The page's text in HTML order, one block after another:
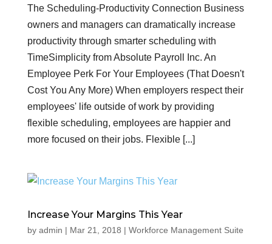
The Scheduling-Productivity Connection Business
owners and managers can dramatically increase
productivity through smarter scheduling with
TimeSimplicity from Absolute Payroll Inc. An
Employee Perk For Your Employees (That Doesn't
Cost You Any More) When employers respect their
employees' life outside of work by providing
flexible scheduling, employees are happier and
more focused on their jobs. Flexible [...]
Increase Your Margins This Year
by admin | Mar 21, 2018 | Workforce Management Suite